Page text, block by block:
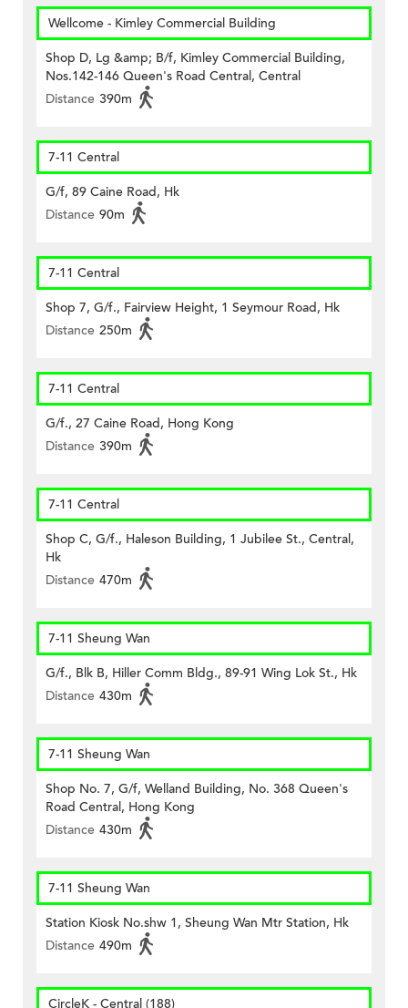
Wellcome - Kimley Commercial Building
Shop D, Lg &amp; B/f, Kimley Commercial Building,
Nos.142-146 Queen's Road Central, Central
Distance 390m
7-11 Central
G/f, 89 Caine Road, Hk
Distance 90m
7-11 Central
Shop 7, G/f., Fairview Height, 1 Seymour Road, Hk
Distance 250m
7-11 Central
G/f., 27 Caine Road, Hong Kong
Distance 390m
7-11 Central
Shop C, G/f., Haleson Building, 1 Jubilee St., Central,
Hk
Distance 470m
7-11 Sheung Wan
G/f., Blk B, Hiller Comm Bldg., 89-91 Wing Lok St., Hk
Distance 430m
7-11 Sheung Wan
Shop No. 7, G/f, Welland Building, No. 368 Queen's
Road Central, Hong Kong
Distance 430m
7-11 Sheung Wan
Station Kiosk No.shw 1, Sheung Wan Mtr Station, Hk
Distance 490m
CircleK - Central (188)